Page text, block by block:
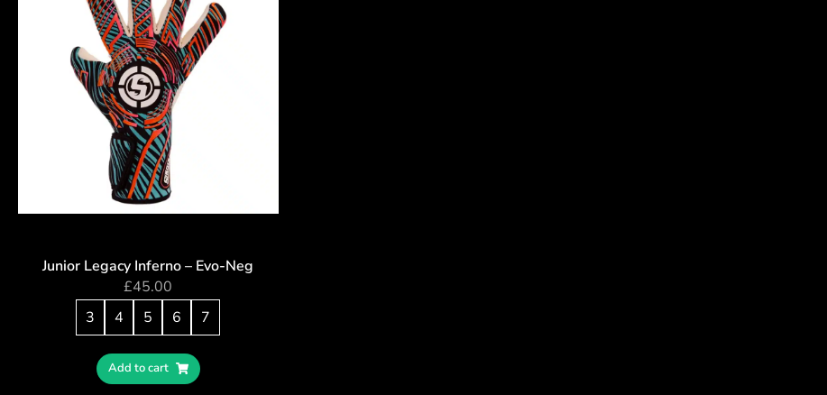
Junior Legacy Inferno – Evo-Neg
£45.00
3
4 5 6 7
Add to cart